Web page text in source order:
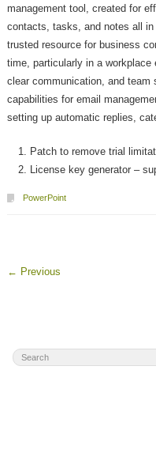
management tool, created for
contacts, tasks, and notes all
trusted resource for business
time, particularly in a
clear communication, and team
capabilities for email
setting up automatic replies,
Patch to remove trial
License key generator –
PowerPoint
← Previous